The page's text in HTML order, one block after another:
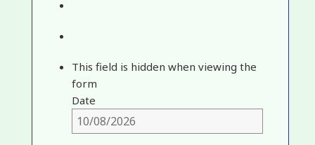
This field is hidden when viewing the
form
Date